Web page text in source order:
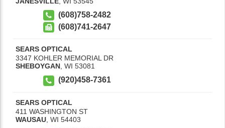
(608)758-2482
(608)741-2647
SEARS OPTICAL
3347 KOHLER MEMORIAL DR
SHEBOYGAN, WI 53081
(920)458-7361
SEARS OPTICAL
411 WASHINGTON ST
WAUSAU WI 54403